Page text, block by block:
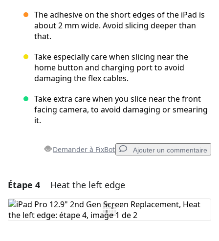
The adhesive on the short edges of the iPad is
about 2 mm wide. Avoid slicing deeper than
that.
Take especially care when slicing near the
home button and charging port to avoid
damaging the flex cables.
Take extra care when you slice near the front
facing camera, to avoid damaging or smearing
it.
Demander à FixBot Ajouter un commentaire
Ajouter un commentaire
Ajouter un commentaire
Étape 4 Heat the left edge